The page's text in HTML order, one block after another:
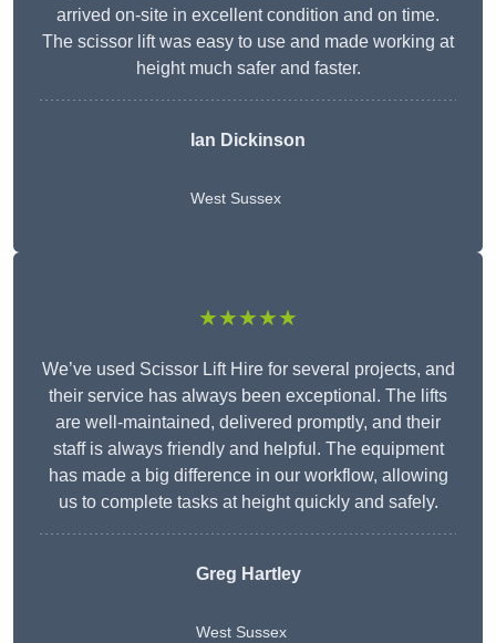
arrived on-site in excellent condition and on time.
The scissor lift was easy to use and made working at
height much safer and faster.
Ian Dickinson
West Sussex
★★★★★
We’ve used Scissor Lift Hire for several projects, and
their service has always been exceptional. The lifts
are well-maintained, delivered promptly, and their
staff is always friendly and helpful. The equipment
has made a big difference in our workflow, allowing
us to complete tasks at height quickly and safely.
Greg Hartley
West Sussex